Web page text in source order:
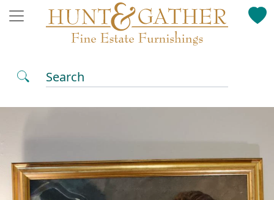
Search